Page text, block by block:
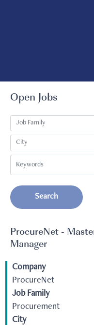
Open Jobs
Job Family
City
Search
ProcureNet -
Manager
Company
ProcureNet
Job Family
Procurement
City